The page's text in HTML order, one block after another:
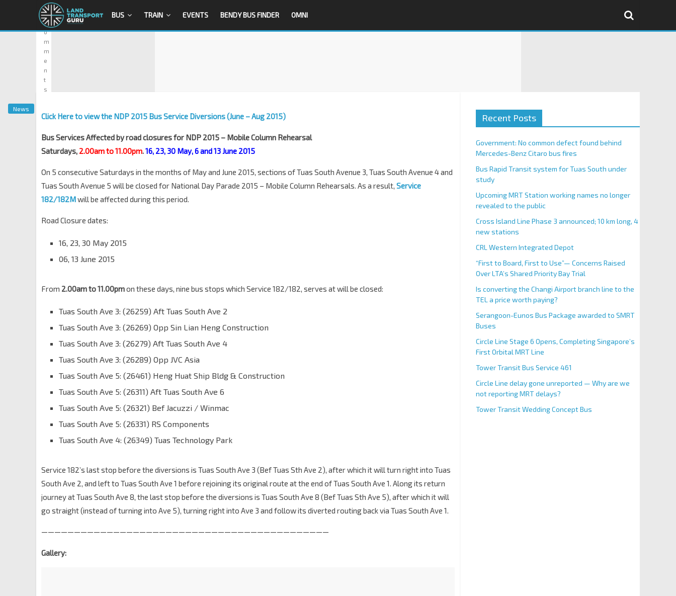
BUS TRAIN EVENTS BENDY BUS FINDER OMNI
News
0
C
o
m
m
e
n
t
s
Click Here to view the NDP 2015 Bus Service Diversions (June – Aug 2015)
Bus Services Affected by road closures for NDP 2015 – Mobile Column Rehearsal
Saturdays, 2.00am to 11.00pm.16, 23, 30 May, 6 and 13 June 2015
On 5 consecutive Saturdays in the months of May and June 2015, sections of Tuas South Avenue 3, Tuas South Avenue 4 and
Tuas South Avenue 5 will be closed for National Day Parade 2015 – Mobile Column Rehearsals. As a result, Service
182/182Mwill be affected during this period.
Road Closure dates:
16, 23, 30 May 2015
06, 13 June 2015
From 2.00am to 11.00pmon these days, nine bus stops which Service 182/182, serves at will be closed:
Tuas South Ave 3: (26259) Aft Tuas South Ave 2
Tuas South Ave 3: (26269) Opp Sin Lian Heng Construction
Tuas South Ave 3: (26279) Aft Tuas South Ave 4
Tuas South Ave 3: (26289) Opp JVC Asia
Tuas South Ave 5: (26461) Heng Huat Ship Bldg & Construction
Tuas South Ave 5: (26311) Aft Tuas South Ave 6
Tuas South Ave 5: (26321) Bef Jacuzzi / Winmac
Tuas South Ave 5: (26331) RS Components
Tuas South Ave 4: (26349) Tuas Technology Park
Service 182’s last stop before the diversions is Tuas South Ave 3 (Bef Tuas Sth Ave 2), after which it will turn right into Tuas
South Ave 2, and left to Tuas South Ave 1 before rejoining its original route at the end of Tuas South Ave 1. Along its return
journey at Tuas South Ave 8, the last stop before the diversions is Tuas South Ave 8 (Bef Tuas Sth Ave 5), after which it will
go straight (instead of turning into Ave 5), turning right into Ave 3 and follow its diverted routing back via Tuas South Ave 1.
————————————————————————————————————————————
Gallery:
Recent Posts
Government: No common defect found behind
Mercedes-Benz Citaro bus fires
Bus Rapid Transit system for Tuas South under
study
Upcoming MRT Station working names no longer
revealed to the public
Cross Island Line Phase 3 announced; 10 km long, 4
new stations
CRL Western Integrated Depot
“First to Board, First to Use”— Concerns Raised
Over LTA’s Shared Priority Bay Trial
Is converting the Changi Airport branch line to the
TEL a price worth paying?
Serangoon-Eunos Bus Package awarded to SMRT
Buses
Circle Line Stage 6 Opens, Completing Singapore’s
First Orbital MRT Line
Tower Transit Bus Service 461
Circle Line delay gone unreported — Why are we
not reporting MRT delays?
Tower Transit Wedding Concept Bus